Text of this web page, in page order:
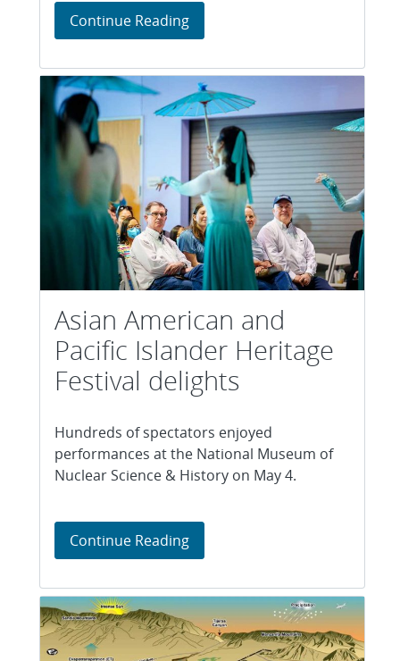
Continue ReadingThe women in charge
Asian American and
Pacific Islander Heritage
Festival delights
Hundreds of spectators enjoyed
performances at the National Museum of
Nuclear Science & History on May 4.
Continue ReadingAsian American and Pacific